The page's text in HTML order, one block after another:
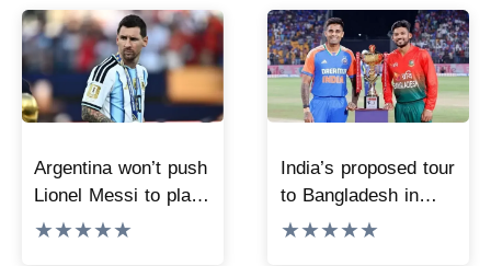
Argentina won’t push
Lionel Messi to play
at Copa America
★★★★★
India’s proposed tour
to Bangladesh in
September is
★★★★★